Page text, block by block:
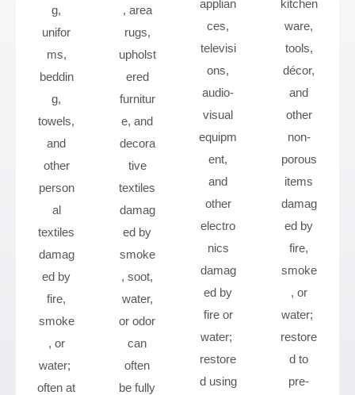
g,
unifor
ms,
beddin
g,
towels,
and
other
person
al
textiles
damag
ed by
fire,
smoke
, or
water;
often at
, area
rugs,
upholst
ered
furnitur
e, and
decora
tive
textiles
damag
ed by
smoke
, soot,
water,
or odor
can
often
be fully
applian
ces,
televisi
ons,
audio-
visual
equipm
ent,
and
other
electro
nics
damag
ed by
fire or
water;
restore
d using
kitchen
ware,
tools,
décor,
and
other
non-
porous
items
damag
ed by
fire,
smoke
, or
water;
restore
d to
pre-